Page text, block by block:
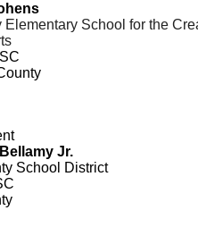
Elementary School for the
Jr.
School District